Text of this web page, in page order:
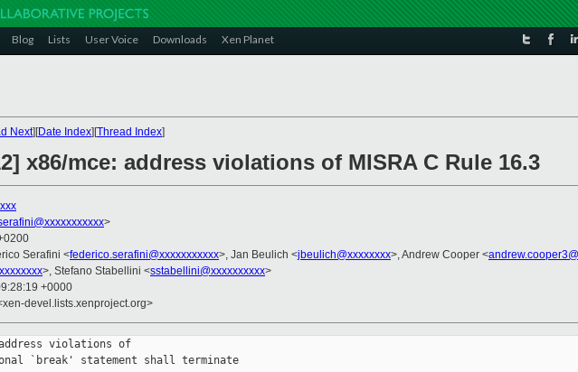
Blog Lists User Voice Downloads Xen Planet
Next][Date Index][Thread Index]
x86/mce: address violations of MISRA C Rule 16.3
>
Serafini <federico.serafini@xxxxxxxxxxx>, Jan Beulich <jbeulich@xxxxxxxx>, Andrew Cooper <
>, Stefano Stabellini <sstabellini@xxxxxxxxxx>
+0000
devel.lists.xenproject.org>
violations of
`break' statement shall terminate